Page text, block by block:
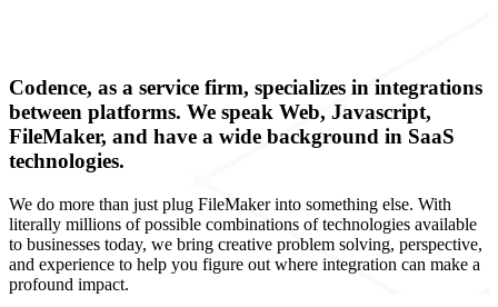
Codence, as a service firm, specializes in integrations
between platforms. We speak Web, Javascript,
FileMaker, and have a wide background in SaaS
technologies.
We do more than just plug FileMaker into something else. With
literally millions of possible combinations of technologies available
to businesses today, we bring creative problem solving, perspective,
and experience to help you figure out where integration can make a
profound impact.